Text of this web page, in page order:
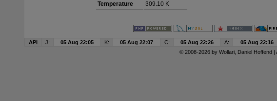
Temperature
309.10 K
API J: 05 Aug 22:05 K: 05 Aug 22:07 C: 05 Aug 22:26 A: 05 Aug 22:16
© 2008-2026 by Wollari, Daniel Hoffend |